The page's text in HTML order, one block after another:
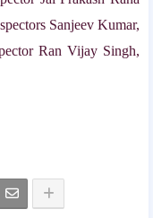
Sanjeev Kumar,
Ran Vijay Singh,